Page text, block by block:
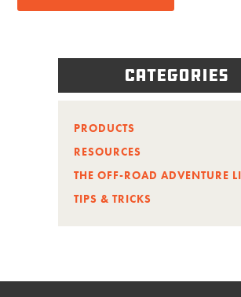
Categories
PRODUCTS
RESOURCES
THE OFF-ROAD ADVENTURE
TIPS & TRICKS